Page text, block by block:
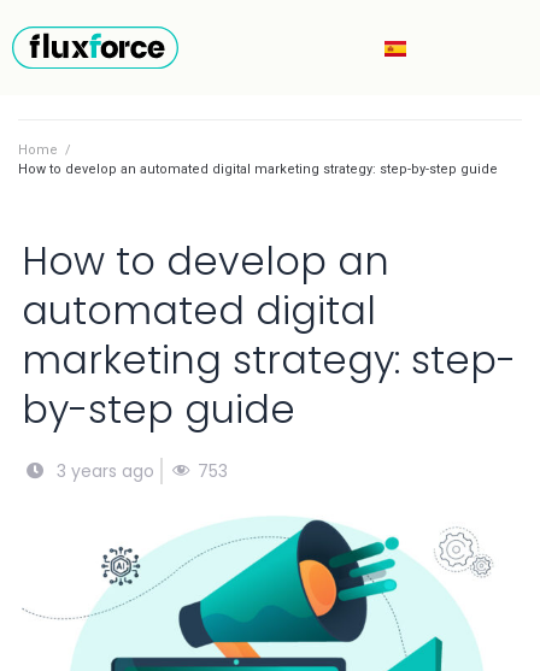
Home /
How to develop an automated digital marketing strategy: step-by-step guide
How to develop an
automated digital
marketing strategy: step-
by-step guide
3 years ago 753